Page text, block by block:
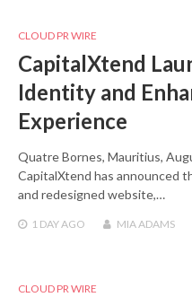
CLOUD PR WIRE
CapitalXtend
Identity and
Experience
Quatre Bornes, Mauritius,
CapitalXtend has announced
and redesigned website,…
1 DAYAGO MIA ADAMS
CLOUD PR WIRE